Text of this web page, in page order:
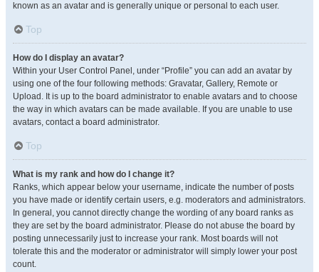
known as an avatar and is generally unique or personal to each user.
Top
How do I display an avatar?
Within your User Control Panel, under “Profile” you can add an avatar by
using one of the four following methods: Gravatar, Gallery, Remote or
Upload. It is up to the board administrator to enable avatars and to choose
the way in which avatars can be made available. If you are unable to use
avatars, contact a board administrator.
Top
What is my rank and how do I change it?
Ranks, which appear below your username, indicate the number of posts
you have made or identify certain users, e.g. moderators and administrators.
In general, you cannot directly change the wording of any board ranks as
they are set by the board administrator. Please do not abuse the board by
posting unnecessarily just to increase your rank. Most boards will not
tolerate this and the moderator or administrator will simply lower your post
count.